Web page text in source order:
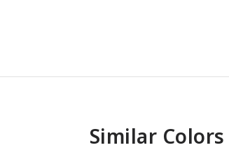
Similar Colors